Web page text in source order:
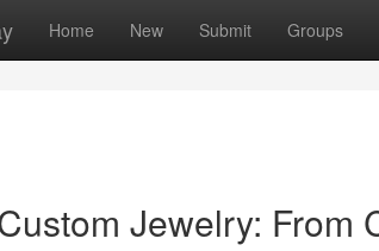
Home New Submit Groups
Jewelry: From